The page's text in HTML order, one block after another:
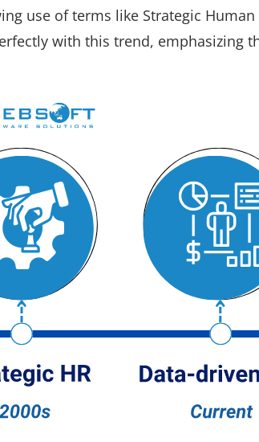
use of terms like Strategic Human
with this trend, emphasizing